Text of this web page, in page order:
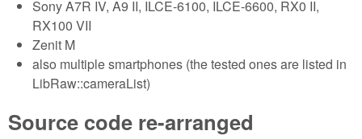
Sony A7R IV, A9 II, ILCE-6100, ILCE-6600, RX0 II,
RX100 VII
Zenit M
also multiple smartphones (the tested ones are listed in
LibRaw::cameraList)
Source code re-arranged